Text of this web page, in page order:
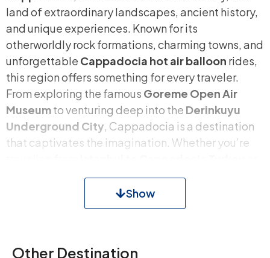
land of extraordinary landscapes, ancient history,
and unique experiences. Known for its
otherworldly rock formations, charming towns, and
unforgettable Cappadocia hot air balloon rides,
this region offers something for every traveler.
From exploring the famous Goreme Open Air
Museumto venturing deep into the Derinkuyu
Underground City, Cappadocia is a destination
that captivates the imagination. Whether you’re
planning a multi-day adventure, this region
promises an unparalleled journey.
Show
Other Destination